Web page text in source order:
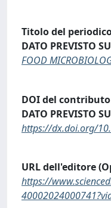
Titolo del
DATO PREVISTO
FOOD
DOI del contributo
DATO PREVISTO
https://dx.doi.org/
URL dell'editore
https://